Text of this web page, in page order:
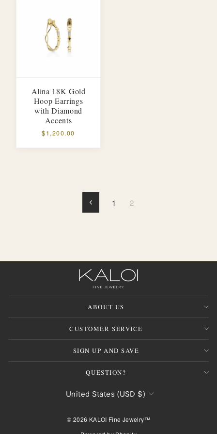
JOIN THE INNER CIRCLE
Be the first to discover exclusive collections and
private offers.
SUBSCRIBE
Alina 18K Gold
Hoop Earrings
with Diamond
Accents
$1,200.00
Previous
1 2
ABOUT US
CUSTOMER SERVICE
SIGN UP AND SAVE
QUESTION?
CURRENCY
United States (USD $)
© 2026 KALOI Fine Jewelry™